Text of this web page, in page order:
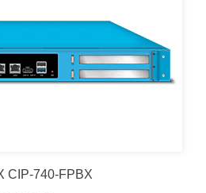
CIP-740-FPBX